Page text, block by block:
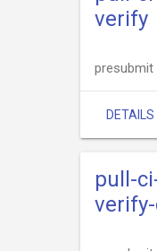
verify
presubmit
DETAILS
pull-